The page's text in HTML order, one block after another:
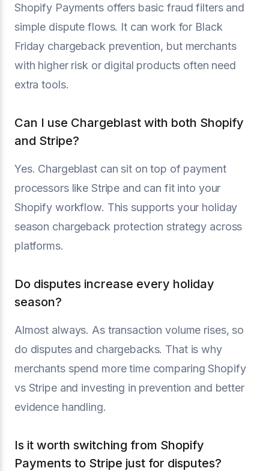
Shopify Payments offers basic fraud filters and
simple dispute flows. It can work for Black
Friday chargeback prevention, but merchants
with higher risk or digital products often need
extra tools.
Can I use Chargeblast with both Shopify
and Stripe?
Yes. Chargeblast can sit on top of payment
processors like Stripe and can fit into your
Shopify workflow. This supports your holiday
season chargeback protection strategy across
platforms.
Do disputes increase every holiday
season?
Almost always. As transaction volume rises, so
do disputes and chargebacks. That is why
merchants spend more time comparing Shopify
vs Stripe and investing in prevention and better
evidence handling.
Is it worth switching from Shopify
Payments to Stripe just for disputes?